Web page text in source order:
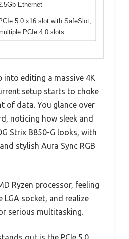
Ethernet
5.0 x16 slot with SafeSlot,
PCIe 4.0 slots
into editing a massive 4K
setup starts to choke
of data. You glance over
noticing how sleek and
Strix B850-G looks, with
stylish Aura Sync RGB
Ryzen processor, feeling
socket, and realize
serious multitasking.